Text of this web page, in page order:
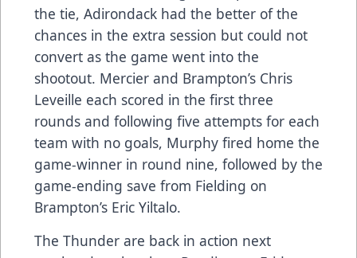
the tie, Adirondack had the better of the
chances in the extra session but could not
convert as the game went into the
shootout. Mercier and Brampton’s Chris
Leveille each scored in the first three
rounds and following five attempts for each
team with no goals, Murphy fired home the
game-winner in round nine, followed by the
game-ending save from Fielding on
Brampton’s Eric Yiltalo.
The Thunder are back in action next